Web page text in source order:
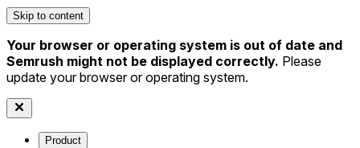
Skip to content
Your browser or operating system is out of date and
Semrush might not be displayed correctly. Please
update your browser or operating system.
Product